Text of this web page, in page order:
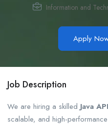
Information and
Apply
Job Description
We are hiring a skilled Java
scalable, and high-